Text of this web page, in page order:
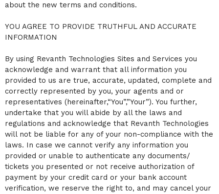
g
t
i
about the new terms and conditions.
YOU AGREE TO PROVIDE TRUTHFUL AND ACCURATE
INFORMATION
By using Revanth Technologies Sites and Services you
acknowledge and warrant that all information you
provided to us are true, accurate, updated, complete and
correctly represented by you, your agents and or
representatives (hereinafter,“You”,”Your”). You further,
undertake that you will abide by all the laws and
regulations and acknowledge that Revanth Technologies
will not be liable for any of your non-compliance with the
laws. In case we cannot verify any information you
provided or unable to authenticate any documents/
tickets you presented or not receive authorization of
payment by your credit card or your bank account
verification, we reserve the right to, and may cancel your